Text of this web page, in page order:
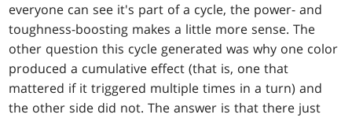
everyone can see it's part of a cycle, the power- and
toughness-boosting makes a little more sense. The
other question this cycle generated was why one color
produced a cumulative effect (that is, one that
mattered if it triggered multiple times in a turn) and
the other side did not. The answer is that there just